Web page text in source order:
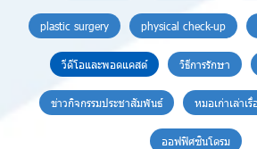
plastic surgery physical check-up
วีดีโอและพอดแคสต์ วิธีการรักษา
ข่าวกิจกรรมประชาสัมพันธ์ หมอเก่าเล่าเรื่
ออฟฟิศซินโดรม